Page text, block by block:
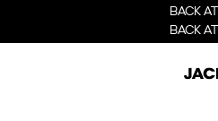
BACK
BACK